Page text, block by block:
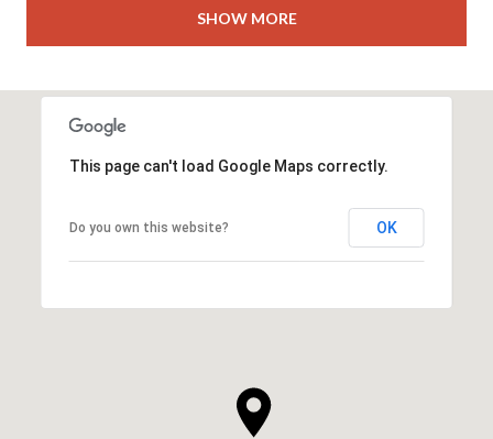
SHOW MORE
This page can't load Google Maps correctly.
Do you own this website? OK